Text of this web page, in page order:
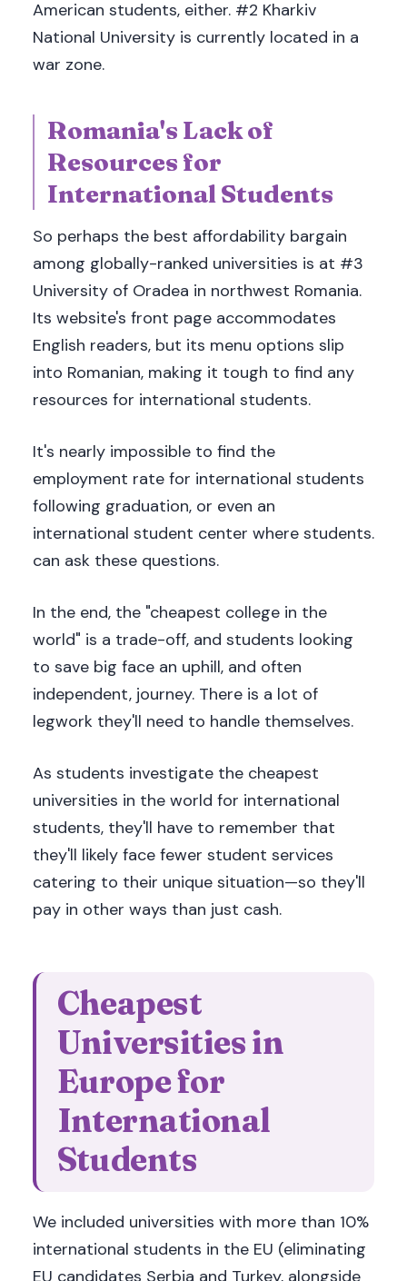
American students, either. #2 Kharkiv
National University is currently located in a
war zone.
Romania's Lack of
Resources for
International Students
So perhaps the best affordability bargain
among globally-ranked universities is at #3
University of Oradea in northwest Romania.
Its website's front page accommodates
English readers, but its menu options slip
into Romanian, making it tough to find any
resources for international students.
It's nearly impossible to find the
employment rate for international students
following graduation, or even an
international student center where students.
can ask these questions.
In the end, the "cheapest college in the
world" is a trade-off, and students looking
to save big face an uphill, and often
independent, journey. There is a lot of
legwork they'll need to handle themselves.
As students investigate the cheapest
universities in the world for international
students, they'll have to remember that
they'll likely face fewer student services
catering to their unique situation—so they'll
pay in other ways than just cash.
Cheapest
Universities in
Europe for
International
Students
We included universities with more than 10%
international students in the EU (eliminating
EU candidates Serbia and Turkey, alongside